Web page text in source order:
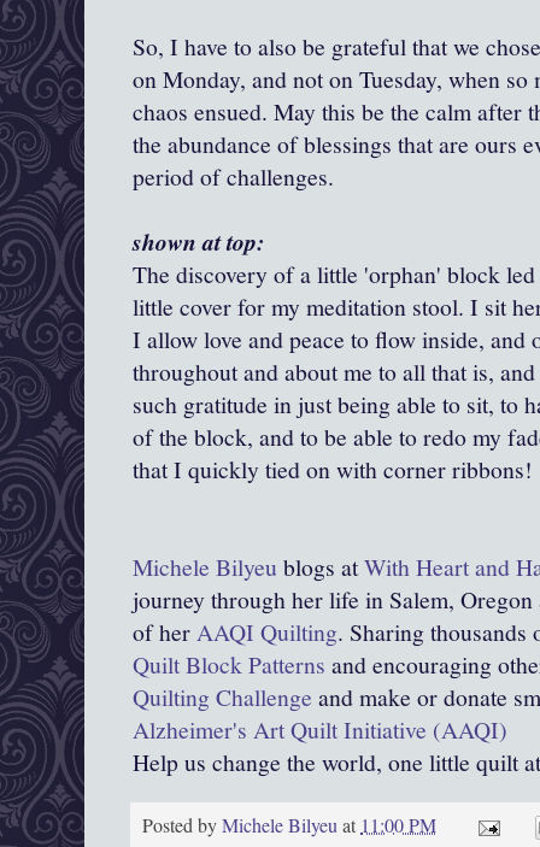
So, I have to also be grateful that we
on Monday, and not on Tuesday, when
chaos ensued. May this be the calm after
the abundance of blessings that are ours
period of challenges.
shown at top:
The discovery of a little 'orphan' block
little cover for my meditation stool. I sit
I allow love and peace to flow inside, and
throughout and about me to all that is,
such gratitude in just being able to sit, to
of the block, and to be able to redo my
that I quickly tied on with corner ribbons!
Michele Bilyeu blogs atWith Heart and
journey through her life in Salem,
of herAAQI Quilting. Sharing
Quilt Block Patterns and encouraging
Quilting Challenge and make or donate
Alzheimer's Art Quilt Initiative (AAQI)
Help us change the world, one little quilt
Posted byMichele Bilyeuat 11:00 PM